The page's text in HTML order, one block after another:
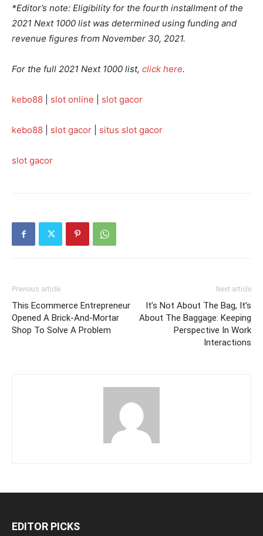
*Editor’s note: Eligibility for the fourth installment of the
2021 Next 1000 list was determined using funding and
revenue figures from November 30, 2021.
For the full 2021 Next 1000 list, click here.
kebo88 slot online slot gacor
kebo88 slot gacor situs slot gacor
slot gacor
Previous article
This Ecommerce Entrepreneur
Opened A Brick-And-Mortar
Shop To Solve A Problem
Next article
It’s Not About The Bag, It’s
About The Baggage: Keeping
Perspective In Work
Interactions
EDITOR PICKS